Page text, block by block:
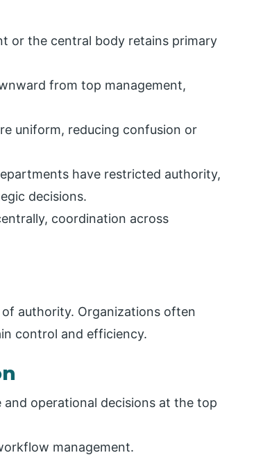
or the central body retains primary
from top management,
uniform, reducing confusion or
have restricted authority,
decisions.
coordination across
authority. Organizations often
control and efficiency.
operational decisions at the top
management.